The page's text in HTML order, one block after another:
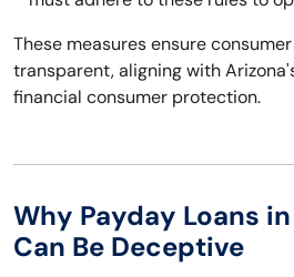
These measures ensure
transparent, aligning with
financial consumer protection.
Why Payday Loans
Can Be Deceptive